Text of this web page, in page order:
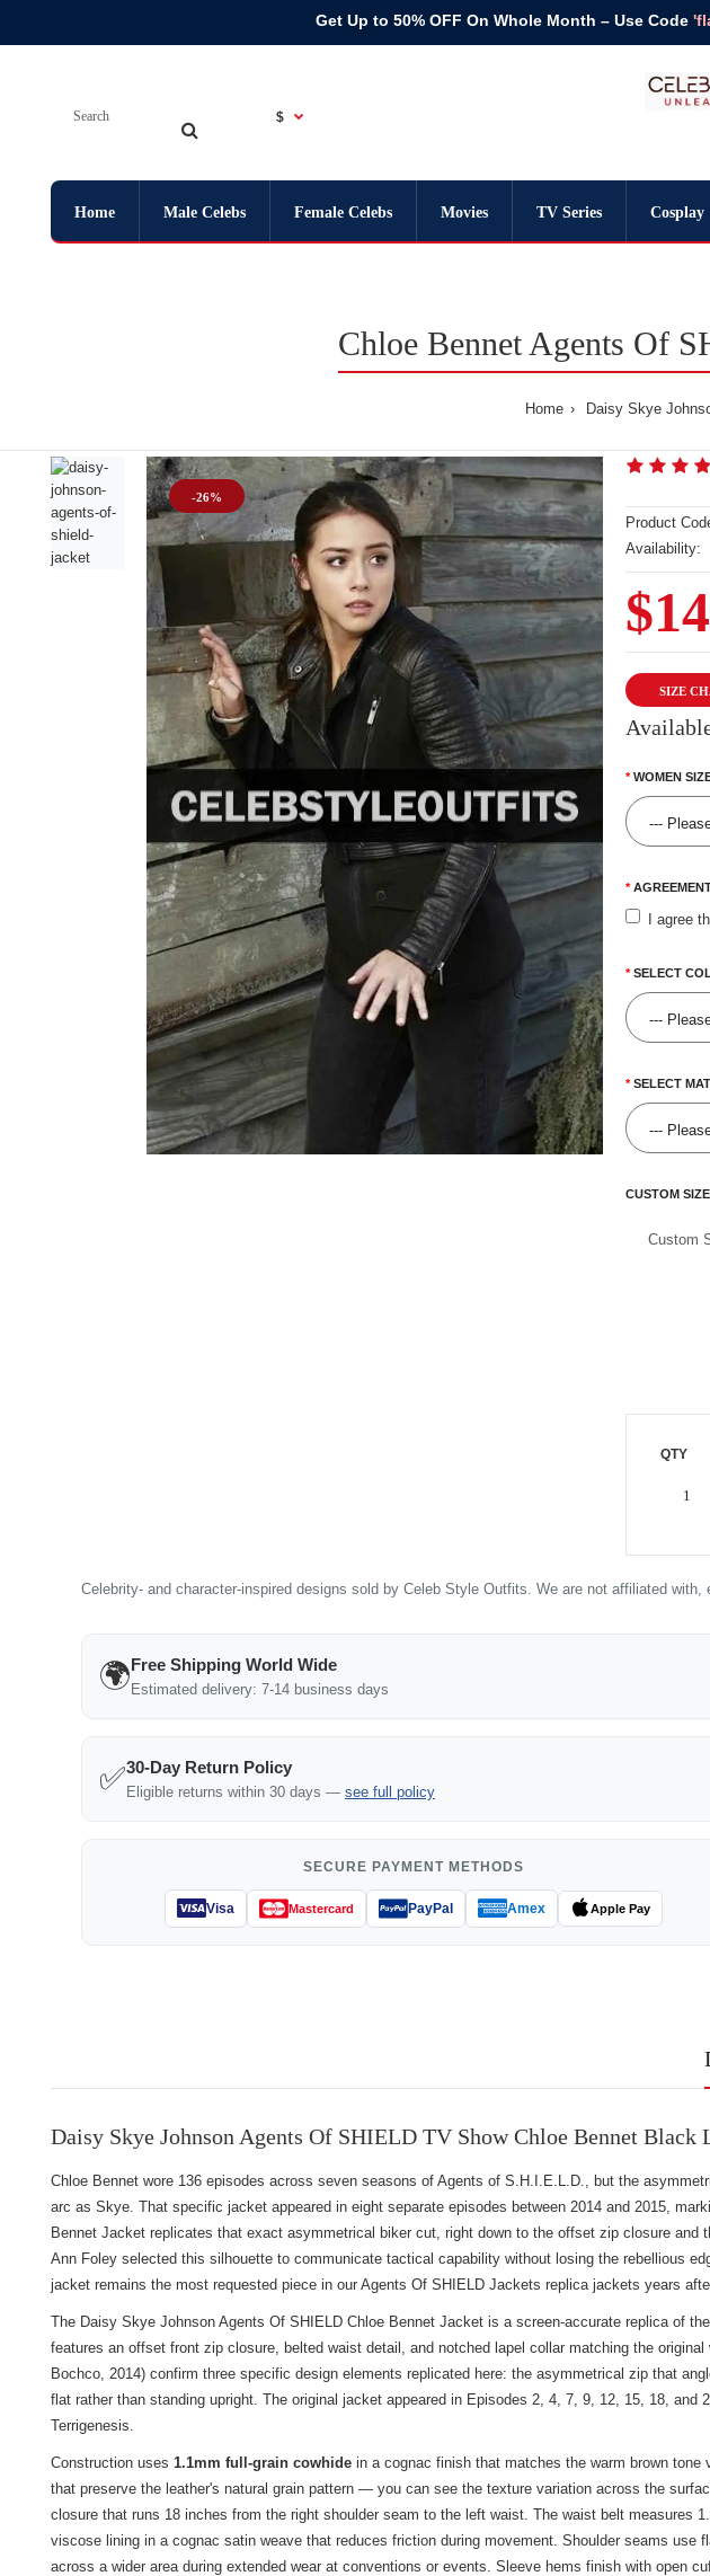
Get Up to 50% OFF On Whole Month – Use Code
$
Home Male Celebs Female Celebs Movies TV Series Cosplay
Chloe Bennet Agents Of
Home Daisy Skye
-26%
Product
Availability:
SIZE
WOMEN
I agree
SELECT
SELECT
CUSTOM
QTY
Celebrity- and character-inspired designs sold by Celeb Style Outfits. We are not affiliated
🌍Free Shipping World Wide
Estimated delivery: 7-14 business days
✅30-Day Return Policy
Eligible returns within 30 days — see full policy
SECURE PAYMENT METHODS
Visa Mastercard PayPal Amex Apple Pay
Daisy Skye Johnson Agents Of SHIELD TV Show Chloe Bennet Black
Chloe Bennet wore 136 episodes across seven seasons of Agents of S.H.I.E.L.D., but the
arc as Skye. That specific jacket appeared in eight separate episodes between 2014 and 2015,
Bennet Jacket replicates that exact asymmetrical biker cut, right down to the offset zip closure
Ann Foley selected this silhouette to communicate tactical capability without losing the rebellious
jacket remains the most requested piece in our Agents Of SHIELD Jackets replica jackets years
The Daisy Skye Johnson Agents Of SHIELD Chloe Bennet Jacket is a screen-accurate replica of
features an offset front zip closure, belted waist detail, and notched lapel collar matching the
Bochco, 2014) confirm three specific design elements replicated here: the asymmetrical zip that
flat rather than standing upright. The original jacket appeared in Episodes 2, 4, 7, 9, 12, 15, 18,
Terrigenesis.
Construction uses 1.1mm full-grain cowhide in a cognac finish that matches the warm brown
that preserve the leather's natural grain pattern — you can see the texture variation across the
closure that runs 18 inches from the right shoulder seam to the left waist. The waist belt measures
viscose lining in a cognac satin weave that reduces friction during movement. Shoulder seams
across a wider area during extended wear at conventions or events. Sleeve hems finish with open